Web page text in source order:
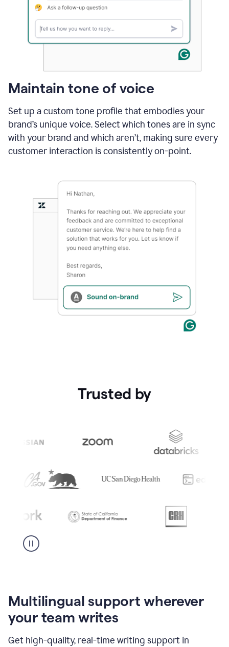
Maintain tone of voice
Set up a custom tone profile that embodies your
brand’s unique voice. Select which tones are in sync
with your brand and which aren’t, making sure every
customer interaction is consistently on-point.
Trusted by
Multilingual support wherever
your team writes
Get high-quality, real-time writing support in